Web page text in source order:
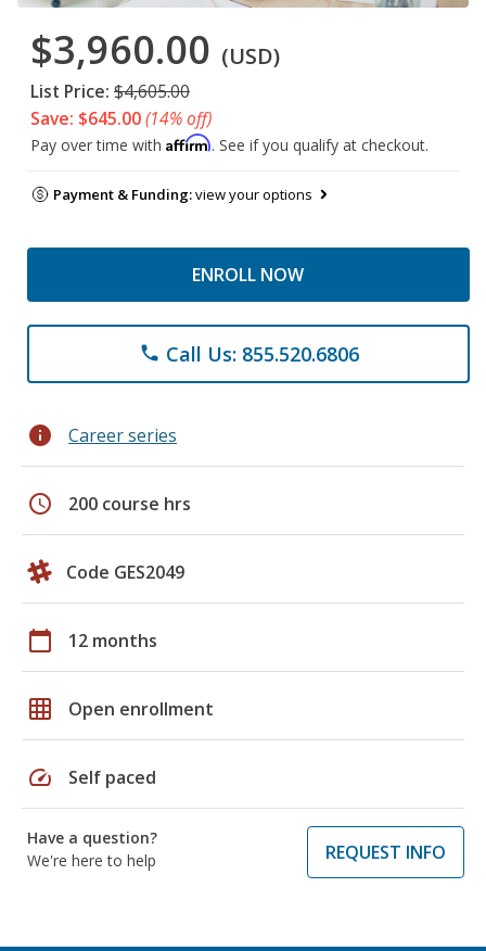
$3,960.00 (USD)
List Price: $4,605.00
Save: $645.00(14% off)
Pay over time with Affirm. See if you qualify at checkout.
Payment & Funding:view your options
ENROLL NOW
phone Call Us: 855.520.6806
info Career series
schedule 200 course hrs
Code GES2049
calendar_today 12 months
grid_on Open enrollment
speed Self paced
Have a question?
We're here to help
REQUEST INFO